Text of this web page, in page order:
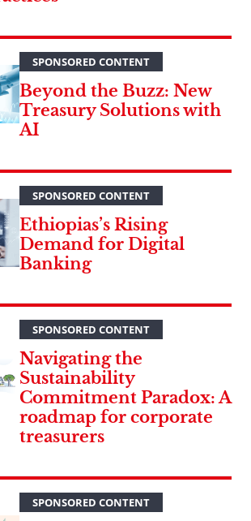
SPONSORED CONTENT
Beyond the Buzz: New
Treasury Solutions with
AI
SPONSORED CONTENT
Ethiopias’s Rising
Demand for Digital
Banking
SPONSORED CONTENT
Navigating the
Sustainability
Commitment Paradox: A
roadmap for corporate
treasurers
SPONSORED CONTENT